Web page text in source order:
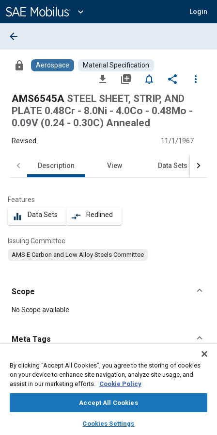
Content
expand_more Login
library_books auto_awesome
SAE AI Chat
arrow_back
lock Aerospace Material Specification
file_download library_add notifications_none share
more_vert
AMS6545A STEEL SHEET, STRIP, AND
PLATE 0.48Cr - 8.0Ni - 4.0Co - 0.48Mo -
0.09V (0.24 - 0.30C) Annealed
Revised 11/1/1967
Description View Data Sets
Features
equalizer Data Sets compare_arrows Redlined
Issuing Committee
AMS E Carbon and Low Alloy Steels Committee
Scope
Content
No Scope available
Meta Tags
Topics
Materials properties Heat treatment
Metal finishing
Plating
Identification
Manufacturing systems
Suppliers Test procedures
By clicking “Accept All Cookies”, you agree to the storing of cookies
on your device to enhance site navigation, analyze site usage, and
assist in our marketing efforts. Cookie Policy
Accept All Cookies
Cookies Settings